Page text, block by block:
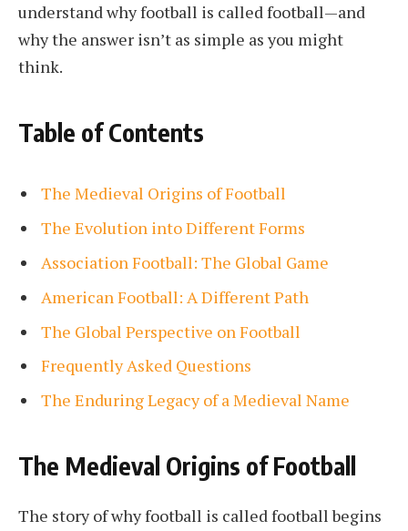
understand why football is called football—and
why the answer isn’t as simple as you might
think.
Table of Contents
The Medieval Origins of Football
The Evolution into Different Forms
Association Football: The Global Game
American Football: A Different Path
The Global Perspective on Football
Frequently Asked Questions
The Enduring Legacy of a Medieval Name
The Medieval Origins of Football
The story of why football is called football begins